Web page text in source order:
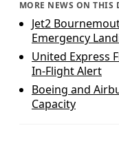
MORE NEWS ON THIS
Jet2
Emergency
United Express
In‑Flight Alert
Boeing and
Capacity